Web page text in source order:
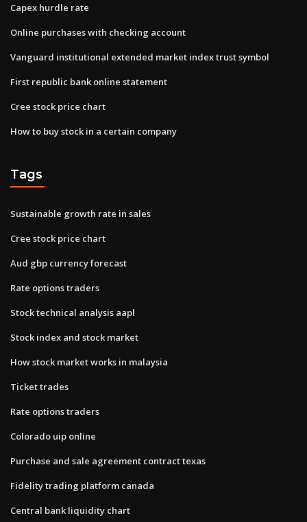
Capex hurdle rate
Online purchases with checking account
Vanguard institutional extended market index trust symbol
First republic bank online statement
Cree stock price chart
How to buy stock in a certain company
Tags
Sustainable growth rate in sales
Cree stock price chart
Aud gbp currency forecast
Rate options traders
Stock technical analysis aapl
Stock index and stock market
How stock market works in malaysia
Ticket trades
Rate options traders
Colorado uip online
Purchase and sale agreement contract texas
Fidelity trading platform canada
Central bank liquidity chart